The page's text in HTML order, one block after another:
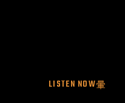
LISTEN NOW